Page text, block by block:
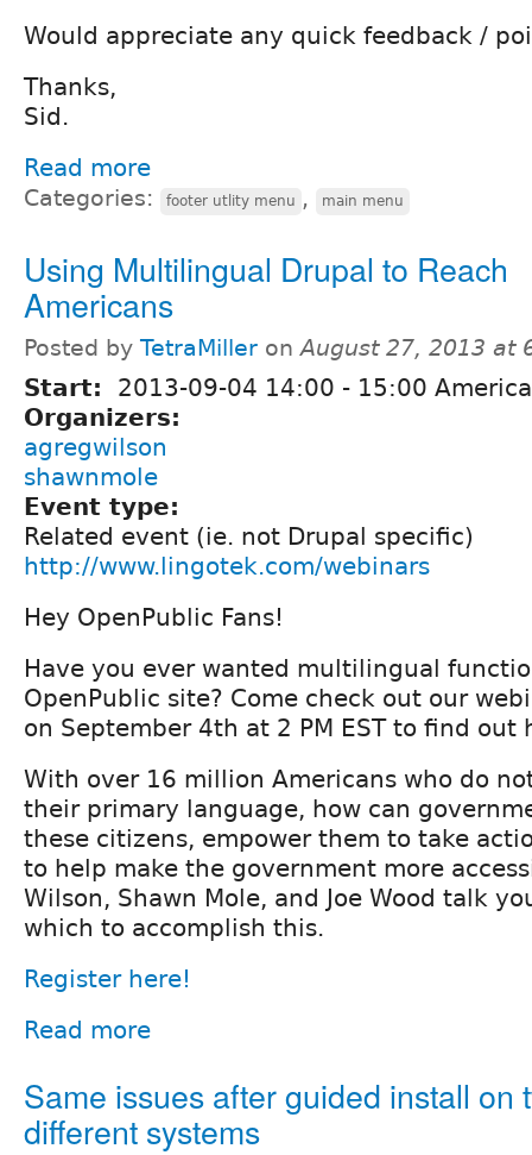
Would appreciate any quick feedback /
Thanks,
Sid.
Read more
Categories: footer utlity menu , main menu
Using Multilingual Drupal to Reach
Americans
Posted by TetraMiller onAugust 27, 2013 at
Start: 2013-09-04 14:00 - 15:00
Organizers:
agregwilson
shawnmole
Event type:
Related event (ie. not Drupal specific)
http://www.lingotek.com/webinars
Hey OpenPublic Fans!
Have you ever wanted multilingual
OpenPublic site? Come check out our
on September 4th at 2 PM EST to find out
With over 16 million Americans who do
their primary language, how can
these citizens, empower them to take
to help make the government more
Wilson, Shawn Mole, and Joe Wood talk
which to accomplish this.
Register here!
Read more
Same issues after guided install on
different systems